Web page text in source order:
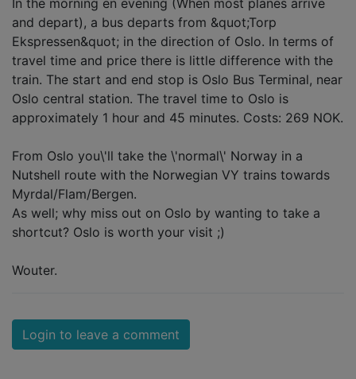
In the morning en evening (When most planes arrive
and depart), a bus departs from &quot;Torp
Ekspressen&quot; in the direction of Oslo. In terms of
travel time and price there is little difference with the
train. The start and end stop is Oslo Bus Terminal, near
Oslo central station. The travel time to Oslo is
approximately 1 hour and 45 minutes. Costs: 269 NOK.
From Oslo you\'ll take the \'normal\' Norway in a
Nutshell route with the Norwegian VY trains towards
Myrdal/Flam/Bergen.
As well; why miss out on Oslo by wanting to take a
shortcut? Oslo is worth your visit ;)
Wouter.
Login to leave a comment